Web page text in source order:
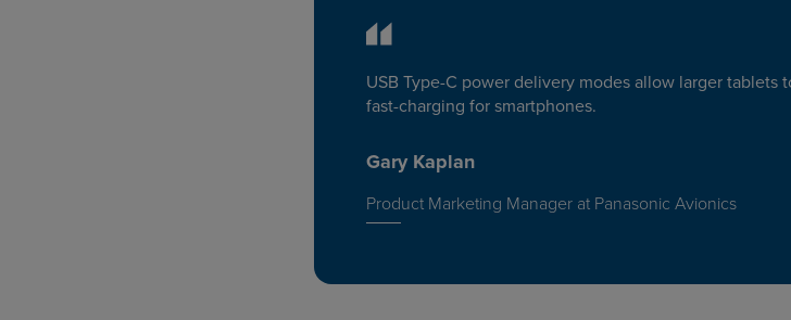
USB Type-C power delivery modes allow larger tablets
fast-charging for smartphones.
Gary Kaplan
Product Marketing Manager at Panasonic Avionics